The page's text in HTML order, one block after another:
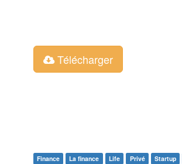
Télécharger
Finance La finance Life Privé Startup